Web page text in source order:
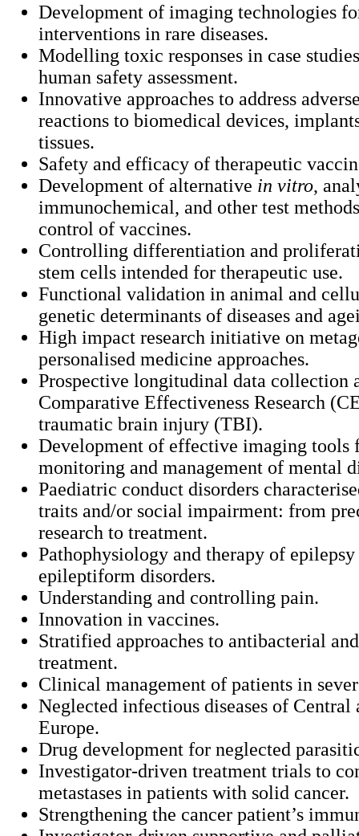
Development of imaging technologies
interventions in rare diseases.
Modelling toxic responses in case
human safety assessment.
Innovative approaches to address
reactions to biomedical devices,
tissues.
Safety and efficacy of therapeutic
Development of alternative in vitro,
immunochemical, and other test
control of vaccines.
Controlling differentiation and
stem cells intended for therapeutic use.
Functional validation in animal and
genetic determinants of diseases and
High impact research initiative on
personalised medicine approaches.
Prospective longitudinal data collection
Comparative Effectiveness Research
traumatic brain injury (TBI).
Development of effective imaging tools
monitoring and management of mental
Paediatric conduct disorders
traits and/or social impairment: from
research to treatment.
Pathophysiology and therapy of epilepsy
epileptiform disorders.
Understanding and controlling pain.
Innovation in vaccines.
Stratified approaches to antibacterial
treatment.
Clinical management of patients in
Neglected infectious diseases of Central
Europe.
Drug development for neglected
Investigator-driven treatment trials to
metastases in patients with solid cancer.
Strengthening the cancer patient’s